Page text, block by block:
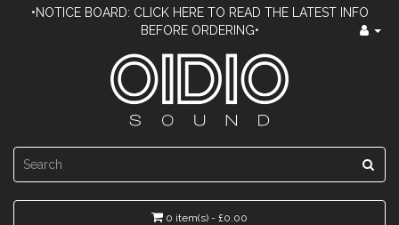
•NOTICE BOARD: CLICK HERE TO READ THE LATEST INFO
BEFORE ORDERING•
0 item(s) - £0.00